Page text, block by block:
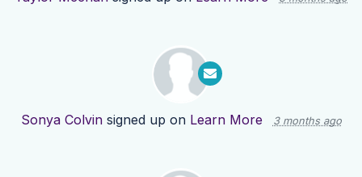
Sonya Colvinsigned up on Learn More 3 months ago